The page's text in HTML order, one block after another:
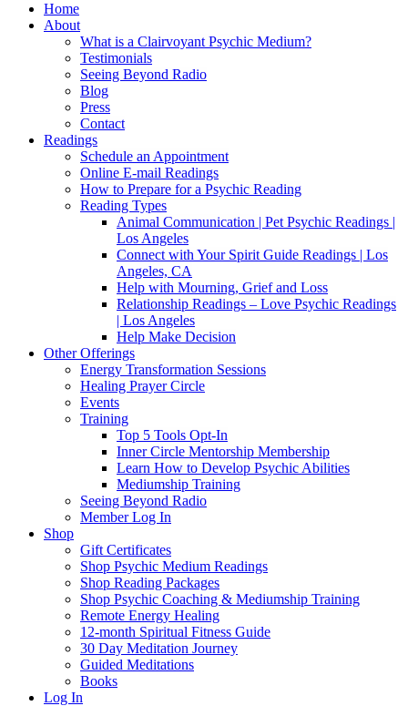
Home
About
What is a Clairvoyant Psychic Medium?
Testimonials
Seeing Beyond Radio
Blog
Press
Contact
Readings
Schedule an Appointment
Online E-mail Readings
How to Prepare for a Psychic Reading
Reading Types
Animal Communication | Pet Psychic Readings |
Los Angeles
Connect with Your Spirit Guide Readings | Los
Angeles, CA
Help with Mourning, Grief and Loss
Relationship Readings – Love Psychic Readings
| Los Angeles
Help Make Decision
Other Offerings
Energy Transformation Sessions
Healing Prayer Circle
Events
Training
Top 5 Tools Opt-In
Inner Circle Mentorship Membership
Learn How to Develop Psychic Abilities
Mediumship Training
Seeing Beyond Radio
Member Log In
Shop
Gift Certificates
Shop Psychic Medium Readings
Shop Reading Packages
Shop Psychic Coaching & Mediumship Training
Remote Energy Healing
12-month Spiritual Fitness Guide
30 Day Meditation Journey
Guided Meditations
Books
Log In